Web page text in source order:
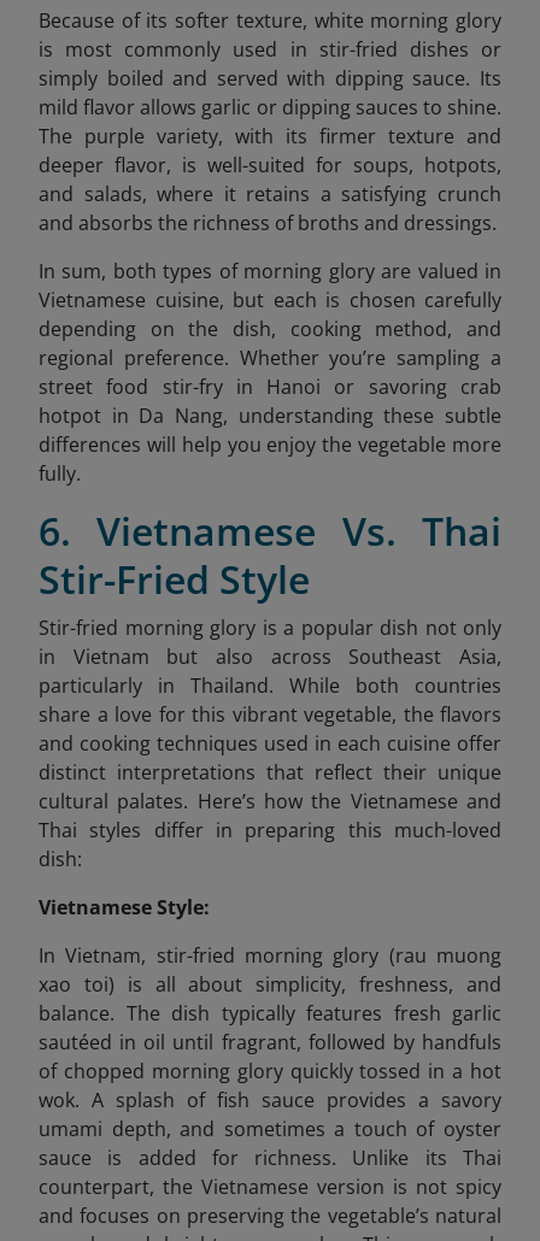
Because of its softer texture, white morning glory
is most commonly used in stir-fried dishes or
simply boiled and served with dipping sauce. Its
mild flavor allows garlic or dipping sauces to shine.
The purple variety, with its firmer texture and
deeper flavor, is well-suited for soups, hotpots,
and salads, where it retains a satisfying crunch
and absorbs the richness of broths and dressings.
In sum, both types of morning glory are valued in
Vietnamese cuisine, but each is chosen carefully
depending on the dish, cooking method, and
regional preference. Whether you’re sampling a
street food stir-fry in Hanoi or savoring crab
hotpot in Da Nang, understanding these subtle
differences will help you enjoy the vegetable more
fully.
6. Vietnamese Vs. Thai
Stir-Fried Style
Stir-fried morning glory is a popular dish not only
in Vietnam but also across Southeast Asia,
particularly in Thailand. While both countries
share a love for this vibrant vegetable, the flavors
and cooking techniques used in each cuisine offer
distinct interpretations that reflect their unique
cultural palates. Here’s how the Vietnamese and
Thai styles differ in preparing this much-loved
dish:
Vietnamese Style:
In Vietnam, stir-fried morning glory (rau muong
xao toi) is all about simplicity, freshness, and
balance. The dish typically features fresh garlic
sautéed in oil until fragrant, followed by handfuls
of chopped morning glory quickly tossed in a hot
wok. A splash of fish sauce provides a savory
umami depth, and sometimes a touch of oyster
sauce is added for richness. Unlike its Thai
counterpart, the Vietnamese version is not spicy
and focuses on preserving the vegetable’s natural